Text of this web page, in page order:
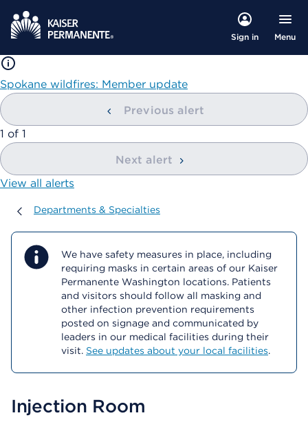
Sign in Menu
Spokane wildfires: Member update
Previous alert
showing
1 of 1
Next alert
View all alerts
Departments & Specialties
Departments & Specialties
We have safety measures in place, including
requiring masks in certain areas of our Kaiser
Permanente Washington locations. Patients
and visitors should follow all masking and
other infection prevention requirements
posted on signage and communicated by
leaders in our medical facilities during their
visit. See updates about your local facilities.
Injection Room